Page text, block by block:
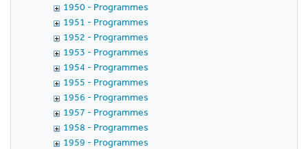
1950 - Programmes
1951 - Programmes
1952 - Programmes
1953 - Programmes
1954 - Programmes
1955 - Programmes
1956 - Programmes
1957 - Programmes
1958 - Programmes
1959 - Programmes